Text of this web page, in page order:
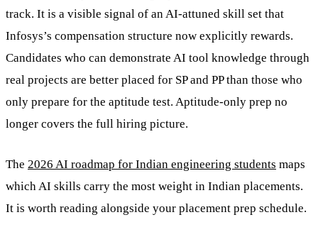
track. It is a visible signal of an AI-attuned skill set that
Infosys’s compensation structure now explicitly rewards.
Candidates who can demonstrate AI tool knowledge through
real projects are better placed for SP and PP than those who
only prepare for the aptitude test. Aptitude-only prep no
longer covers the full hiring picture.
The 2026 AI roadmap for Indian engineering students maps
which AI skills carry the most weight in Indian placements.
It is worth reading alongside your placement prep schedule.